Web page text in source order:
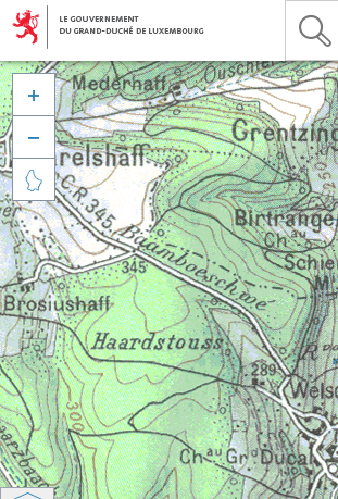


